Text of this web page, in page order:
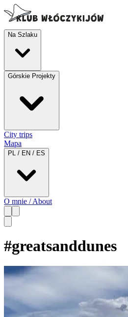
Na Szlaku
Górskie Projekty
City trips
Mapa
PL / EN / ES
O mnie / About
#greatsanddunes